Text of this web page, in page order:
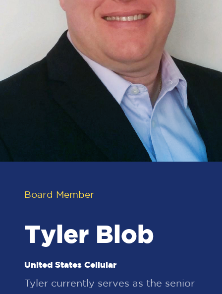
Board Member
Tyler Blob
United States Cellular
Tyler currently serves as the senior